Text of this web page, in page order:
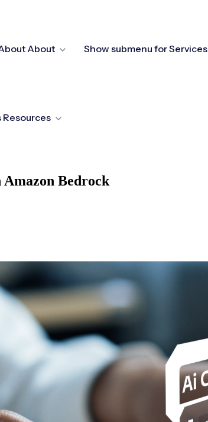
About Show submenu for Services
Resources
Bedrock